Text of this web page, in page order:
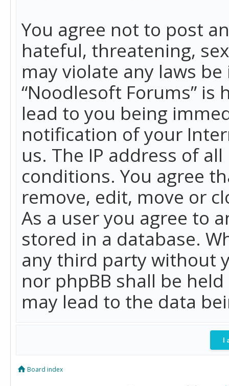
You agree not to post
hateful, threatening,
may violate any laws
“Noodlesoft Forums”
lead to you being
notification of your
us. The IP address of
conditions. You agree
remove, edit, move or
As a user you agree to
stored in a database.
any third party without
nor phpBB shall be
may lead to the data
Board index